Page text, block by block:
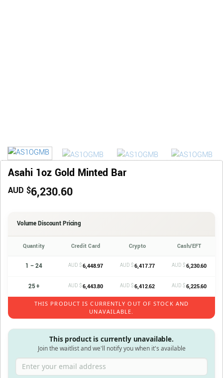
Asahi 1oz Gold Minted Bar
AUD $6,230.60
Volume Discount Pricing
Quantity Credit Card Crypto Cash/EFT
1 – 24 AUD $6,448.97 AUD $6,417.77 AUD $6,230.60
25 + AUD $6,443.80 AUD $6,412.62 AUD $6,225.60
THIS PRODUCT IS CURRENTLY OUT OF STOCK AND
UNAVAILABLE.
This product is currently unavailable.
Join the waitlist and we'll notify you when it's available
Enter your email address